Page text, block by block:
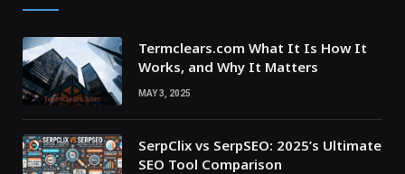
Termclears.com What It Is How It
Works, and Why It Matters
MAY 3, 2025
SerpClix vs SerpSEO: 2025’s Ultimate
SEO Tool Comparison